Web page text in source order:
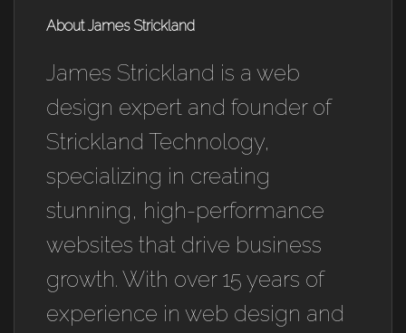
About James Strickland
James Strickland is a web
design expert and founder of
Strickland Technology,
specializing in creating
stunning, high-performance
websites that drive business
growth. With over 15 years of
experience in web design and